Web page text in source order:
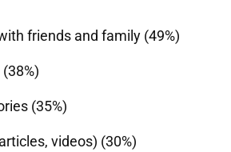
friends and family (49%)
(35%)
videos) (30%)